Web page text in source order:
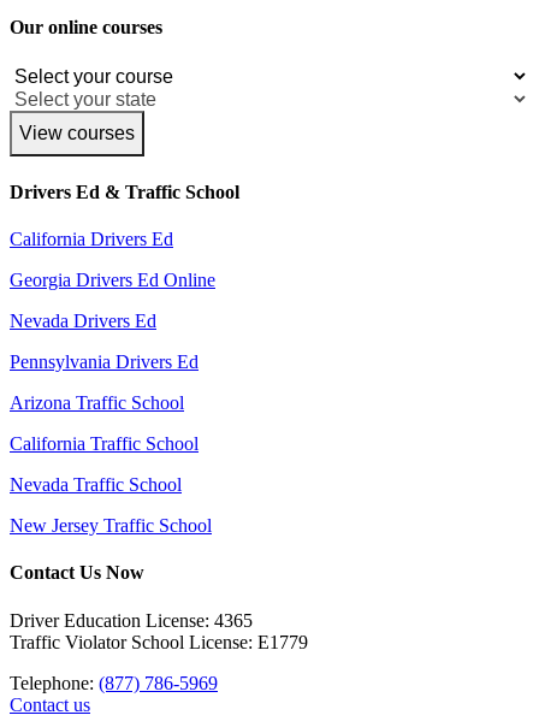
Our online courses
View courses
Drivers Ed & Traffic School
California Drivers Ed
Georgia Drivers Ed Online
Nevada Drivers Ed
Pennsylvania Drivers Ed
Arizona Traffic School
California Traffic School
Nevada Traffic School
New Jersey Traffic School
Contact Us Now
Driver Education License: 4365
Traffic Violator School License: E1779
Telephone: (877) 786-5969
Contact us